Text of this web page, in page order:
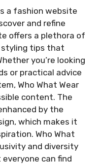
a fashion website
and refine
offers a plethora of
styling tips that
you’re looking
or practical advice
Who What Wear
content. The
by the
which makes it
Who What
and diversity
can find